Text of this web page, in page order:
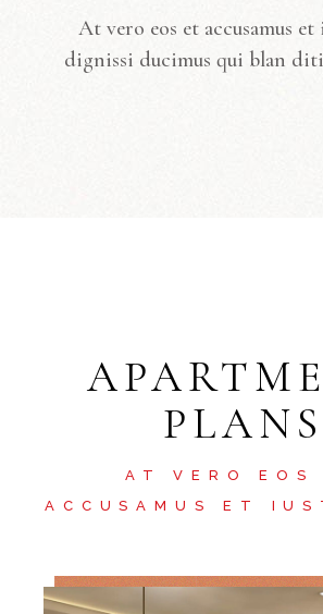
At vero eos et accusamus
dignissi ducimus qui blan
PLANS
AT VERO EOS
ACCUSAMUS ET